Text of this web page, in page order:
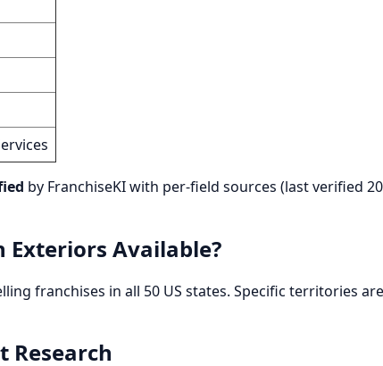
by FranchiseKI with per-field sources (last verified
Exteriors Available?
franchises in all 50 US states. Specific territories are
Research